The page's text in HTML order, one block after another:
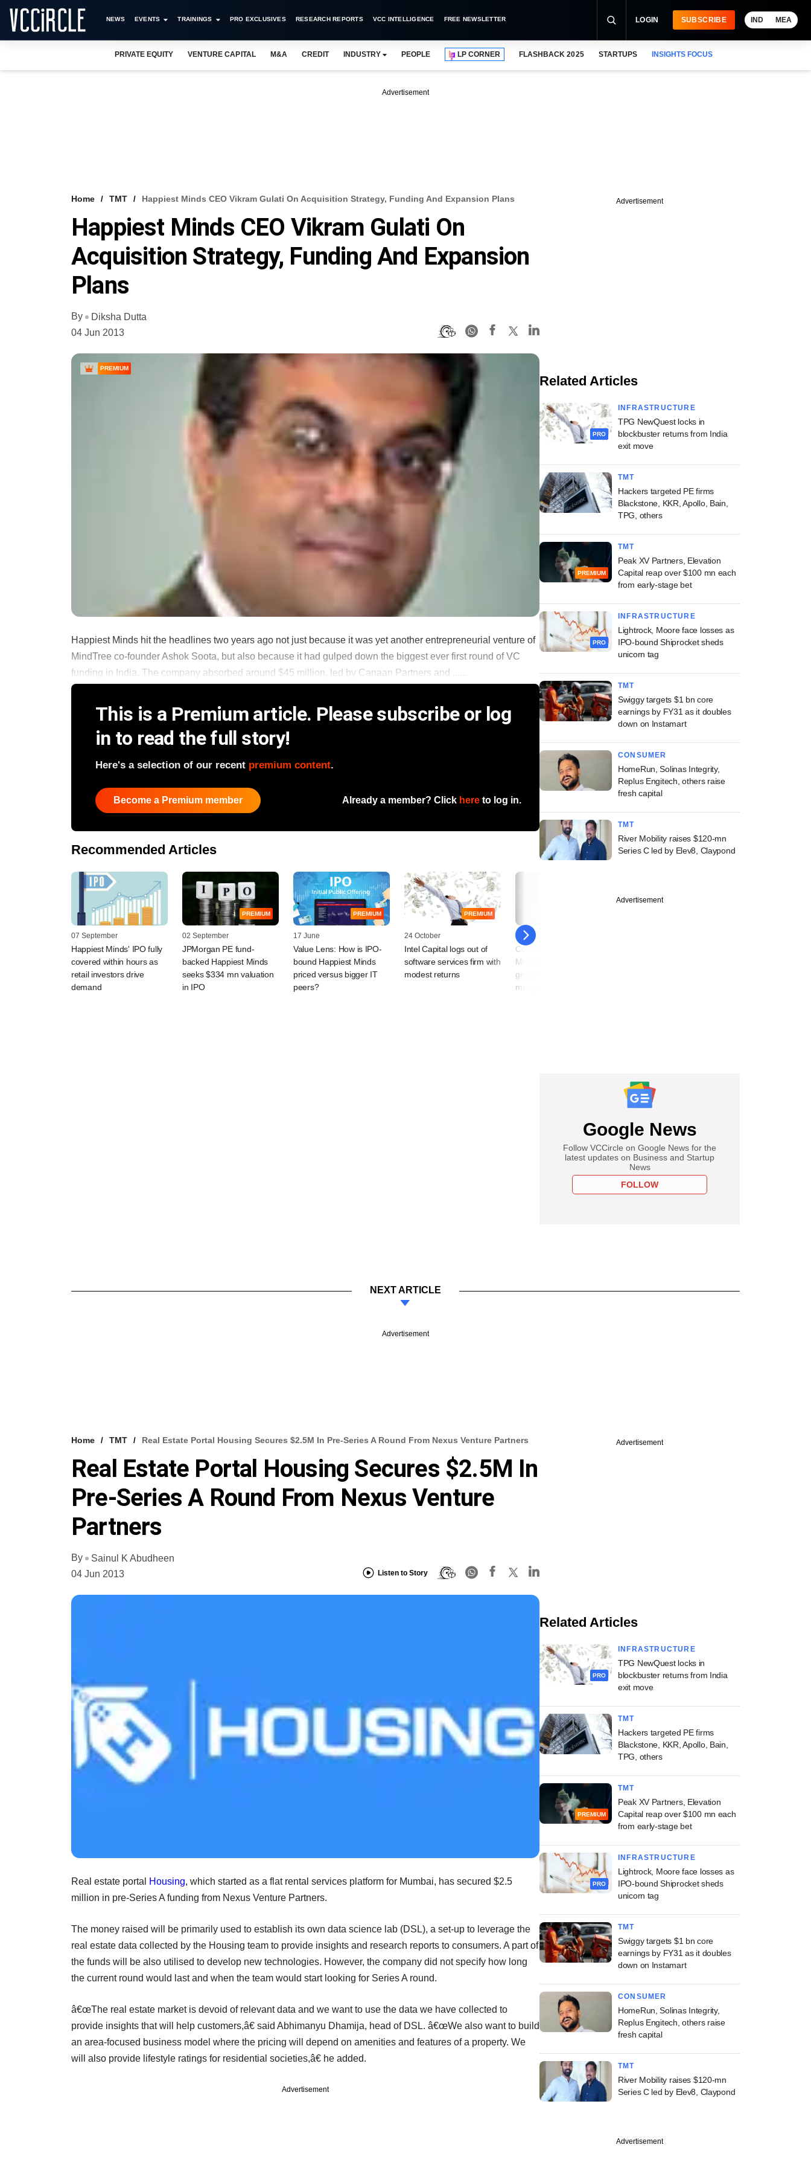
NEWS EVENTS TRAININGS PRO EXCLUSIVES RESEARCH REPORTS VCC INTELLIGENCE FREE NEWSLETTER LOGIN SUBSCRIBE IND MEA
PRIVATE EQUITY VENTURE CAPITAL M&A CREDIT INDUSTRY PEOPLE LP CORNER FLASHBACK 2025 STARTUPS INSIGHTS FOCUS
Advertisement
Home TMT Happiest Minds CEO Vikram Gulati On Acquisition Strategy, Funding And Expansion Plans
Happiest Minds CEO Vikram Gulati On
Acquisition Strategy, Funding And Expansion
Plans
By
Diksha Dutta
04 Jun 2013
PREMIUM
Happiest Minds hit the headlines two years ago not just because it was yet another entrepreneurial venture of
MindTree co-founder Ashok Soota, but also because it had gulped down the biggest ever first round of VC
funding in India. The company absorbed around $45 million, led by Canaan Partners and ......
This is a Premium article. Please subscribe or log
in to read the full story!
Here's a selection of our recent premium content.
Become a Premium member Already a member? Click here to log in.
Recommended Articles
07 September
Happiest Minds' IPO fully
covered within hours as
retail investors drive
demand
PREMIUM
02 September
JPMorgan PE fund-
backed Happiest Minds
seeks $334 mn valuation
in IPO
PREMIUM
17 June
Value Lens: How is IPO-
bound Happiest Minds
priced versus bigger IT
peers?
PREMIUM
24 October
Intel Capital logs out of
software services firm with
modest returns
15 January
Company watch: Happiest
Minds' FY17 revenue
growth plateaus, net
margin shrinks
Advertisement
Related Articles
PRO
INFRASTRUCTURE
TPG NewQuest locks in
blockbuster returns from India
exit move
TMT
Hackers targeted PE firms
Blackstone, KKR, Apollo, Bain,
TPG, others
PREMIUM
TMT
Peak XV Partners, Elevation
Capital reap over $100 mn each
from early-stage bet
PRO
INFRASTRUCTURE
Lightrock, Moore face losses as
IPO-bound Shiprocket sheds
unicorn tag
TMT
Swiggy targets $1 bn core
earnings by FY31 as it doubles
down on Instamart
CONSUMER
HomeRun, Solinas Integrity,
Replus Engitech, others raise
fresh capital
TMT
River Mobility raises $120-mn
Series C led by Elev8, Claypond
Advertisement
Google News
Follow VCCircle on Google News for the
latest updates on Business and Startup
News
FOLLOW
NEXT ARTICLE
Advertisement
Home TMT Real Estate Portal Housing Secures $2.5M In Pre-Series A Round From Nexus Venture Partners
Real Estate Portal Housing Secures $2.5M In
Pre-Series A Round From Nexus Venture
Partners
By
Sainul K Abudheen
04 Jun 2013
Listen to Story
Real estate portal Housing, which started as a flat rental services platform for Mumbai, has secured $2.5
million in pre-Series A funding from Nexus Venture Partners.
The money raised will be primarily used to establish its own data science lab (DSL), a set-up to leverage the
real estate data collected by the Housing team to provide insights and research reports to consumers. A part of
the funds will be also utilised to develop new technologies. However, the company did not specify how long
the current round would last and when the team would start looking for Series A round.
â€œThe real estate market is devoid of relevant data and we want to use the data we have collected to
provide insights that will help customers,â€ said Abhimanyu Dhamija, head of DSL. â€œWe also want to build
an area-focused business model where the pricing will depend on amenities and features of a property. We
will also provide lifestyle ratings for residential societies,â€ he added.
Advertisement
Advertisement
Related Articles
PRO
INFRASTRUCTURE
TPG NewQuest locks in
blockbuster returns from India
exit move
TMT
Hackers targeted PE firms
Blackstone, KKR, Apollo, Bain,
TPG, others
PREMIUM
TMT
Peak XV Partners, Elevation
Capital reap over $100 mn each
from early-stage bet
PRO
INFRASTRUCTURE
Lightrock, Moore face losses as
IPO-bound Shiprocket sheds
unicorn tag
TMT
Swiggy targets $1 bn core
earnings by FY31 as it doubles
down on Instamart
CONSUMER
HomeRun, Solinas Integrity,
Replus Engitech, others raise
fresh capital
TMT
River Mobility raises $120-mn
Series C led by Elev8, Claypond
Advertisement